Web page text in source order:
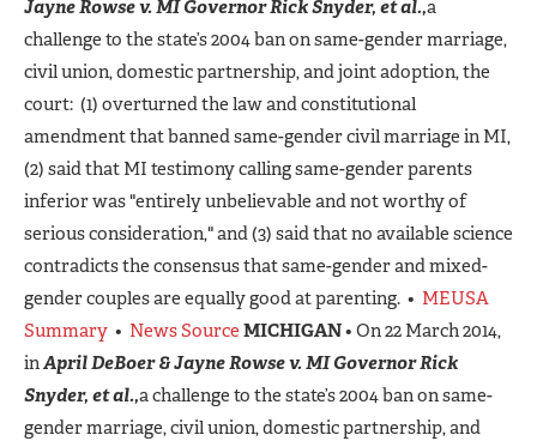
Jayne Rowse v. MI Governor Rick Snyder, et al.,a
challenge to the state’s 2004 ban on same-gender marriage,
civil union, domestic partnership, and joint adoption, the
court: (1) overturned the law and constitutional
amendment that banned same-gender civil marriage in MI,
(2) said that MI testimony calling same-gender parents
inferior was "entirely unbelievable and not worthy of
serious consideration," and (3) said that no available science
contradicts the consensus that same-gender and mixed-
gender couples are equally good at parenting. • MEUSA
Summary • News Source MICHIGAN• On 22 March 2014,
inApril DeBoer & Jayne Rowse v. MI Governor Rick
Snyder, et al.,a challenge to the state’s 2004 ban on same-
gender marriage, civil union, domestic partnership, and